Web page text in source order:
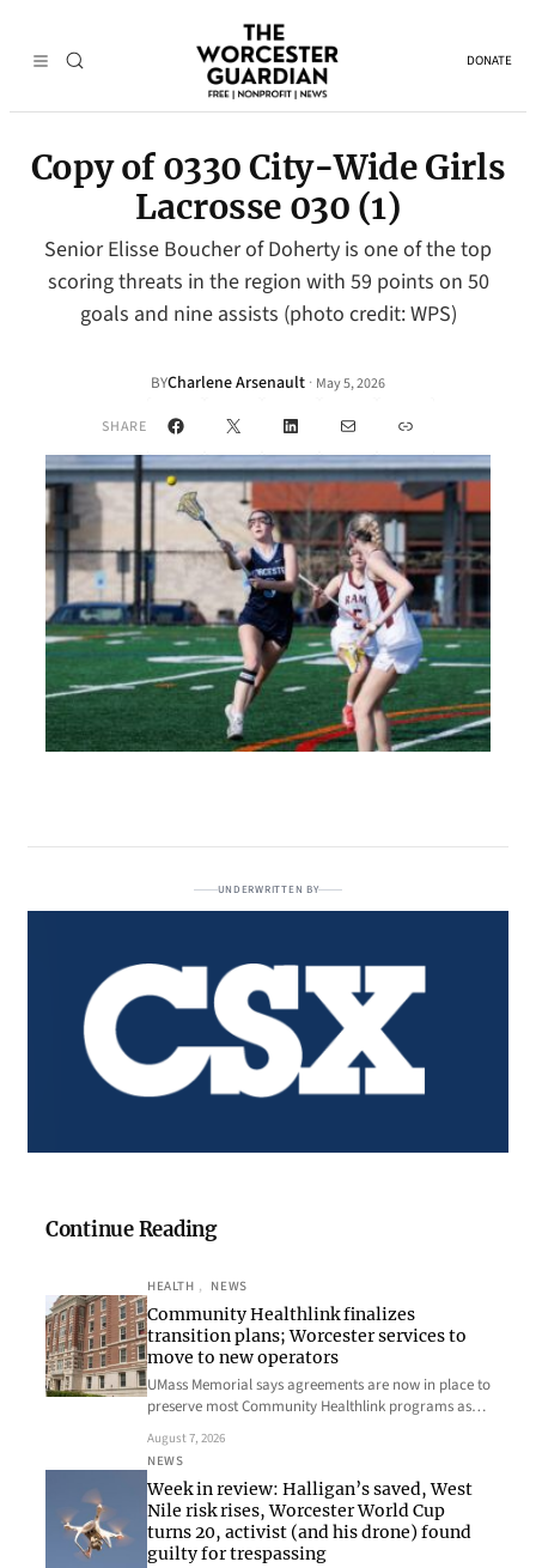
DONATE
Copy of 0330 City-Wide Girls
Lacrosse 030 (1)
Senior Elisse Boucher of Doherty is one of the top
scoring threats in the region with 59 points on 50
goals and nine assists (photo credit: WPS)
BYCharlene Arsenault · May 5, 2026
SHARE Facebook
X LinkedInMail Link
UNDERWRITTEN BY
Continue Reading
HEALTH , NEWS
Community Healthlink finalizes
transition plans; Worcester services to
move to new operators
UMass Memorial says agreements are now in place to
preserve most Community Healthlink programs as…
August 7, 2026
NEWS
Week in review: Halligan’s saved, West
Nile risk rises, Worcester World Cup
turns 20, activist (and his drone) found
guilty for trespassing